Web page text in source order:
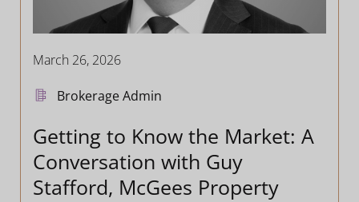
March 26, 2026
Brokerage Admin
Getting to Know the Market: A
Conversation with Guy
Stafford, McGees Property